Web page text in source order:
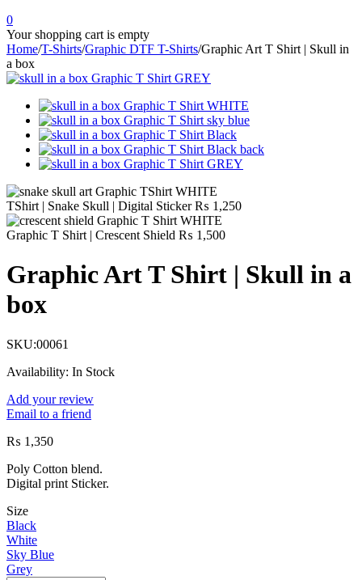
0
Your shopping cart is empty
Home/T-Shirts/Graphic DTF T-Shirts/Graphic Art T Shirt | Skull in
a box
TShirt | Snake Skull | Digital Sticker ₨ 1,250
Graphic T Shirt | Crescent Shield ₨ 1,500
Graphic Art T Shirt | Skull in a
box
SKU:00061
Availability: In Stock
Add your review
Email to a friend
₨ 1,350
Poly Cotton blend.
Digital print Sticker.
Size
Black
White
Sky Blue
Grey